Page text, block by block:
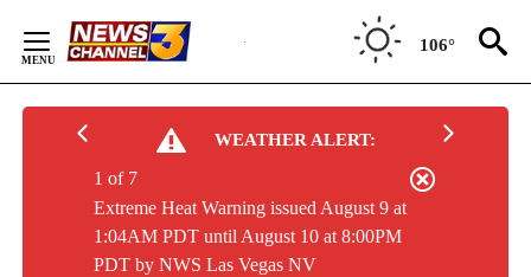
Content
106°
WEATHER ALERT:
Extreme Heat Warning issued August 9 at
1:04AM PDT until August 10 at 8:00PM
PDT by NWS Las Vegas NV
1 of 7